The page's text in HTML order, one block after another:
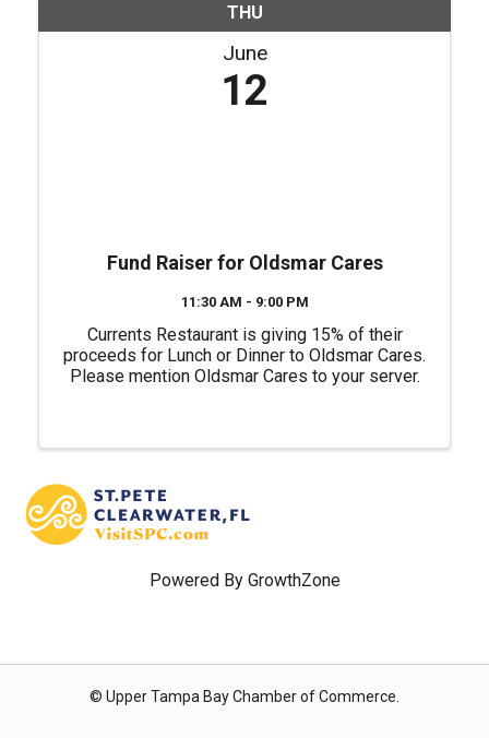
THU
June
12
Fund Raiser for Oldsmar Cares
11:30 AM - 9:00 PM
Currents Restaurant is giving 15% of their
proceeds for Lunch or Dinner to Oldsmar Cares.
Please mention Oldsmar Cares to your server.
Powered By GrowthZone
© Upper Tampa Bay Chamber of Commerce.